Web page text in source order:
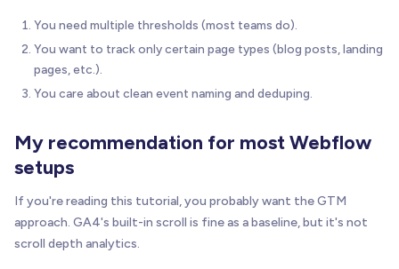
You need multiple thresholds (most teams do).
You want to track only certain page types (blog posts, landing
pages, etc.).
You care about clean event naming and deduping.
My recommendation for most Webflow
setups
If you're reading this tutorial, you probably want the GTM
approach. GA4's built-in scroll is fine as a baseline, but it's not
scroll depth analytics.